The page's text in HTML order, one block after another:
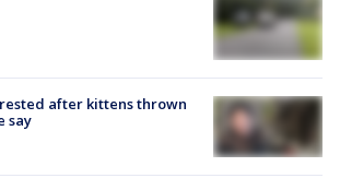
after kittens thrown
say